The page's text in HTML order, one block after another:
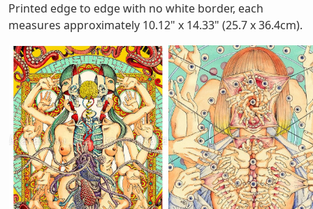
Printed edge to edge with no white border, each
measures approximately 10.12" x 14.33" (25.7 x 36.4cm).